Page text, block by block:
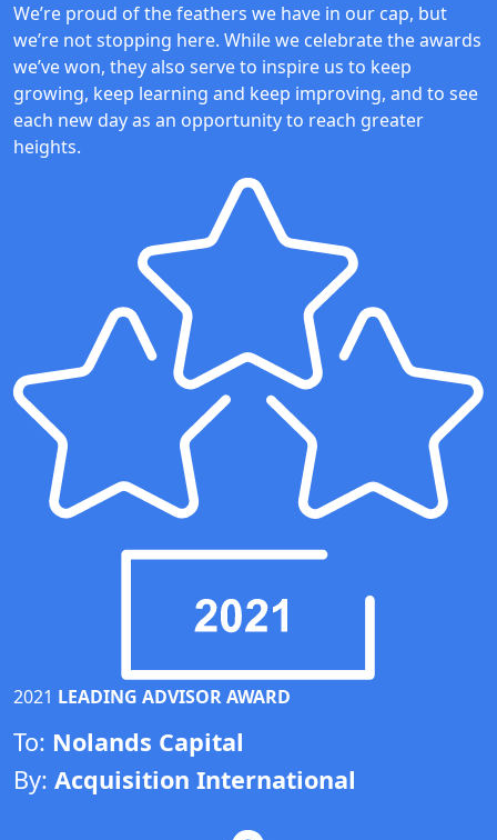
We’re proud of the feathers we have in our cap, but
we’re not stopping here. While we celebrate the awards
we’ve won, they also serve to inspire us to keep
growing, keep learning and keep improving, and to see
each new day as an opportunity to reach greater
heights.
2021 LEADING ADVISOR AWARD
To: Nolands Capital
By: Acquisition International